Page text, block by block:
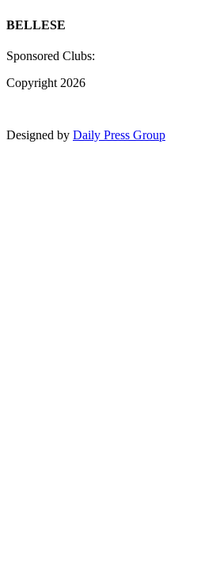
BELLESE
Sponsored Clubs:
Copyright 2026
Designed by Daily Press Group